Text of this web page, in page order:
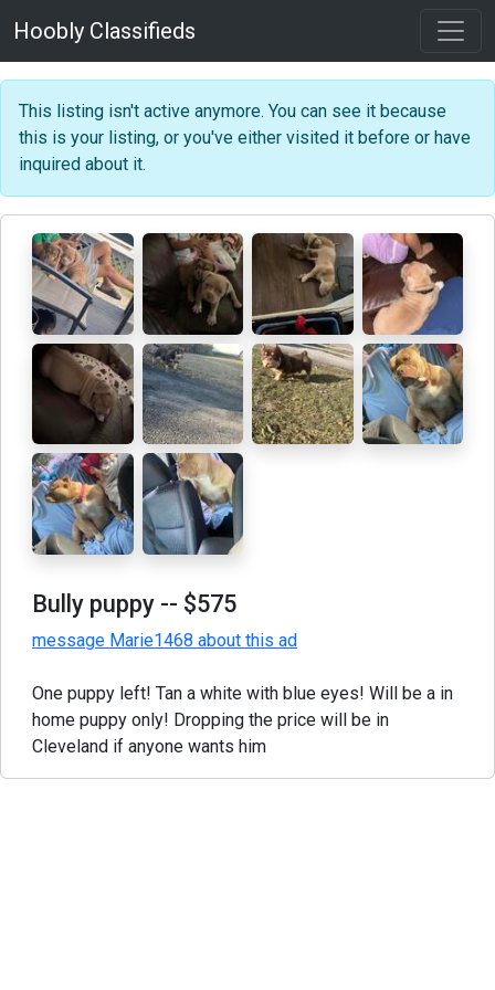
Hoobly Classifieds
This listing isn't active anymore. You can see it because
this is your listing, or you've either visited it before or have
inquired about it.
Bully puppy -- $575
message Marie1468 about this ad
One puppy left! Tan a white with blue eyes! Will be a in
home puppy only! Dropping the price will be in
Cleveland if anyone wants him